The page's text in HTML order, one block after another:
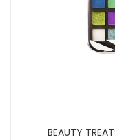
BEAUTY